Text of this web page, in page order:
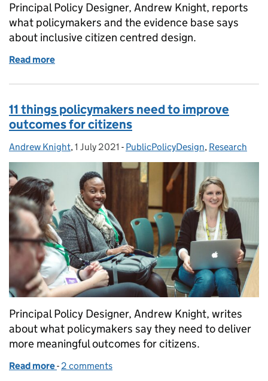
Principal Policy Designer, Andrew Knight, reports
what policymakers and the evidence base says
about inclusive citizen centred design.
Read more
11 things policymakers need to improve
outcomes for citizens
Posted by:
Andrew Knight, Posted on:
1 July 2021 - Categories:
PublicPolicyDesign, Research
Principal Policy Designer, Andrew Knight, writes
about what policymakers say they need to deliver
more meaningful outcomes for citizens.
Read more of 11 things policymakers need to improve
- 2 comments